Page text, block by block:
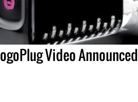
Video Announced